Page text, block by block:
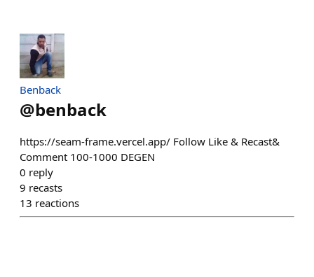
Benback
@benback
https://seam-frame.vercel.app/ Follow Like & Recast&
Comment 100-1000 DEGEN
0 reply
9 recasts
13 reactions